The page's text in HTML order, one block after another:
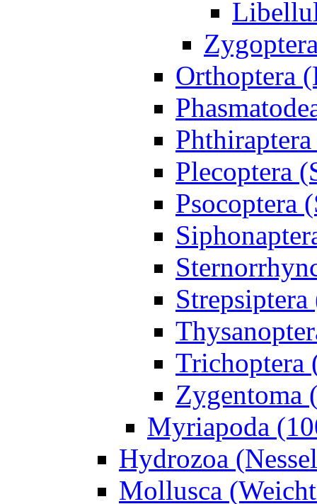
Orthoptera
Plecoptera
Psocoptera
Trichoptera
Zygentoma
Myriapoda
Hydrozoa
Mollusca